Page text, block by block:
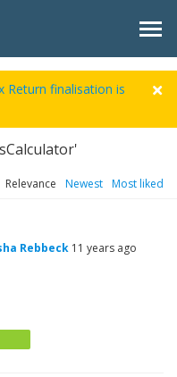
Return finalisation is
Relevance Newest Most liked
Rebbeck 11 years ago